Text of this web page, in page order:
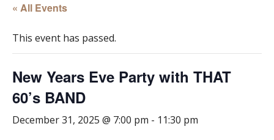
« All Events
This event has passed.
New Years Eve Party with THAT
60’s BAND
December 31, 2025 @ 7:00 pm - 11:30 pm